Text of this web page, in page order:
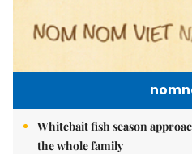
Whitebait fish season
the whole family